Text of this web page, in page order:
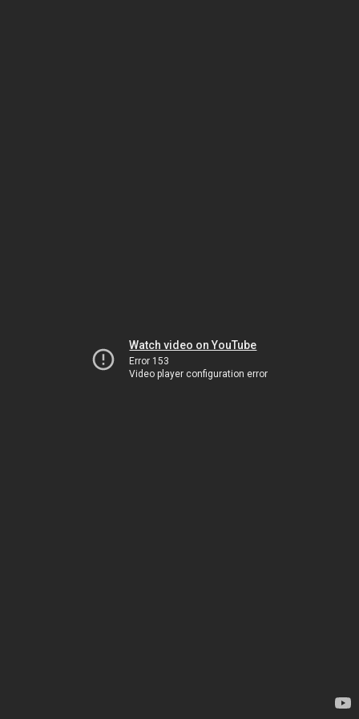
Watch video on YouTube
Error 153
Video player configuration error